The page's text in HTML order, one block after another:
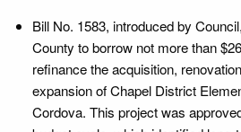
Bill No. 1583, introduced by
County to borrow not more than
refinance the acquisition,
expansion of Chapel District
Cordova. This project was